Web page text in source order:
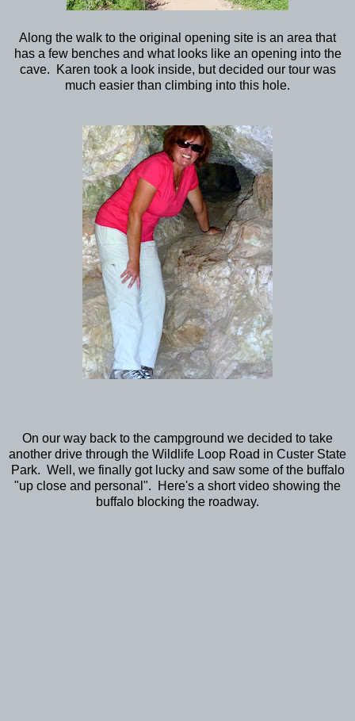
Along the walk to the original opening site is an area that
has a few benches and what looks like an opening into the
cave. Karen took a look inside, but decided our tour was
much easier than climbing into this hole.
On our way back to the campground we decided to take
another drive through the Wildlife Loop Road in Custer State
Park. Well, we finally got lucky and saw some of the buffalo
"up close and personal". Here's a short video showing the
buffalo blocking the roadway.